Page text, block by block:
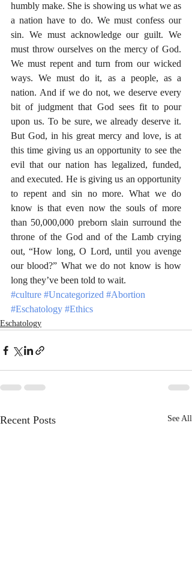
humbly make. She is showing us what we as
a nation have to do. We must confess our
sin. We must acknowledge our guilt. We
must throw ourselves on the mercy of God.
We must repent and turn from our wicked
ways. We must do it, as a people, as a
nation. And if we do not, we deserve every
bit of judgment that God sees fit to pour
upon us. To be sure, we already deserve it.
But God, in his great mercy and love, is at
this time giving us an opportunity to see the
evil that our nation has legalized, funded,
and executed. He is giving us an opportunity
to repent and sin no more. What we do
know is that even now the souls of more
than 50,000,000 preborn slain surround the
throne of the God and of the Lamb crying
out, “How long, O Lord, until you avenge
our blood?” What we do not know is how
long they’ve been told to wait.
#culture #Uncategorized #Abortion
#Eschatology #Ethics
Eschatology
Recent Posts See All